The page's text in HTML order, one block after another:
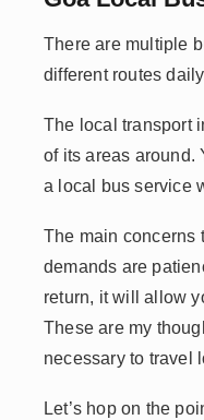
There are multiple
different routes
The local transport
of its areas around.
a local bus service
The main concerns
demands are
return, it will allow
These are my
necessary to travel
Let’s hop on the